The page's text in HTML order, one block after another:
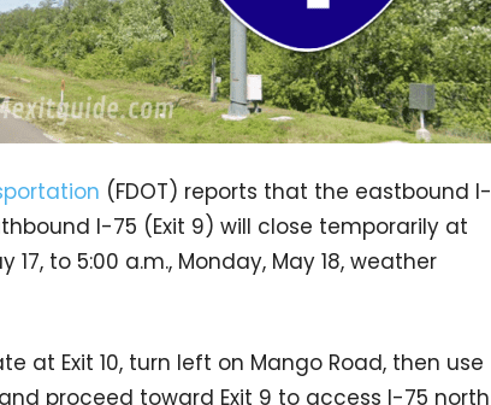
(FDOT) reports that the eastbound I-
I-75 (Exit 9) will close temporarily at
17, to 5:00 a.m., Monday, May 18, weather
at Exit 10, turn left on Mango Road, then use
proceed toward Exit 9 to access I-75 north